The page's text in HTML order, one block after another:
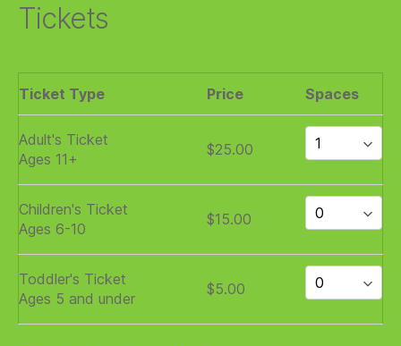
Tickets
Ticket Type Price Spaces
Adult's Ticket
Ages 11+
$25.00
Children's Ticket
Ages 6-10
$15.00
Toddler's Ticket
Ages 5 and under
$5.00